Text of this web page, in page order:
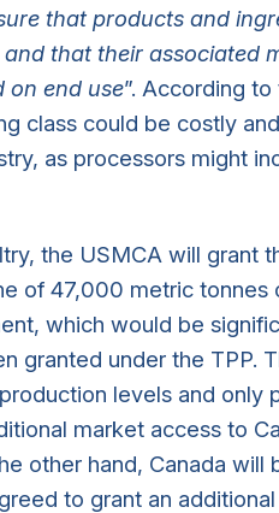
that products and
that their associated
on end use”. According
class could be costly
as processors might
the USMCA will grant
of 47,000 metric
which would be
granted under the TPP.
levels and
market access to
other hand, Canada
to grant an